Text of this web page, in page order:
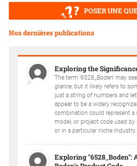
POSER UNE
Nos dernières publications
Exploring the
The term '6528_Boden' may
glance, but it likely refers to
just a string of numbers and
appear to be a widely
combination could represent a
model, or project code used by
or in a particular niche
Exploring "6528_Boden":